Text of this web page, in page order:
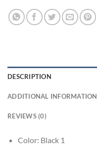
DESCRIPTION
ADDITIONAL INFORMATION
REVIEWS (0)
Color: Black 1